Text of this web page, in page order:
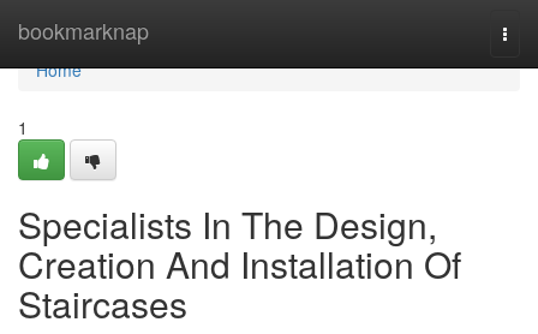
bookmarknap
Home
Home
1
Specialists In The Design,
Creation And Installation Of
Staircases